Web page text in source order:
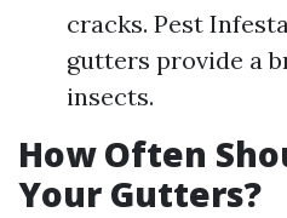
cracks. Pest
gutters provide a
insects.
How Often
Your Gutters?